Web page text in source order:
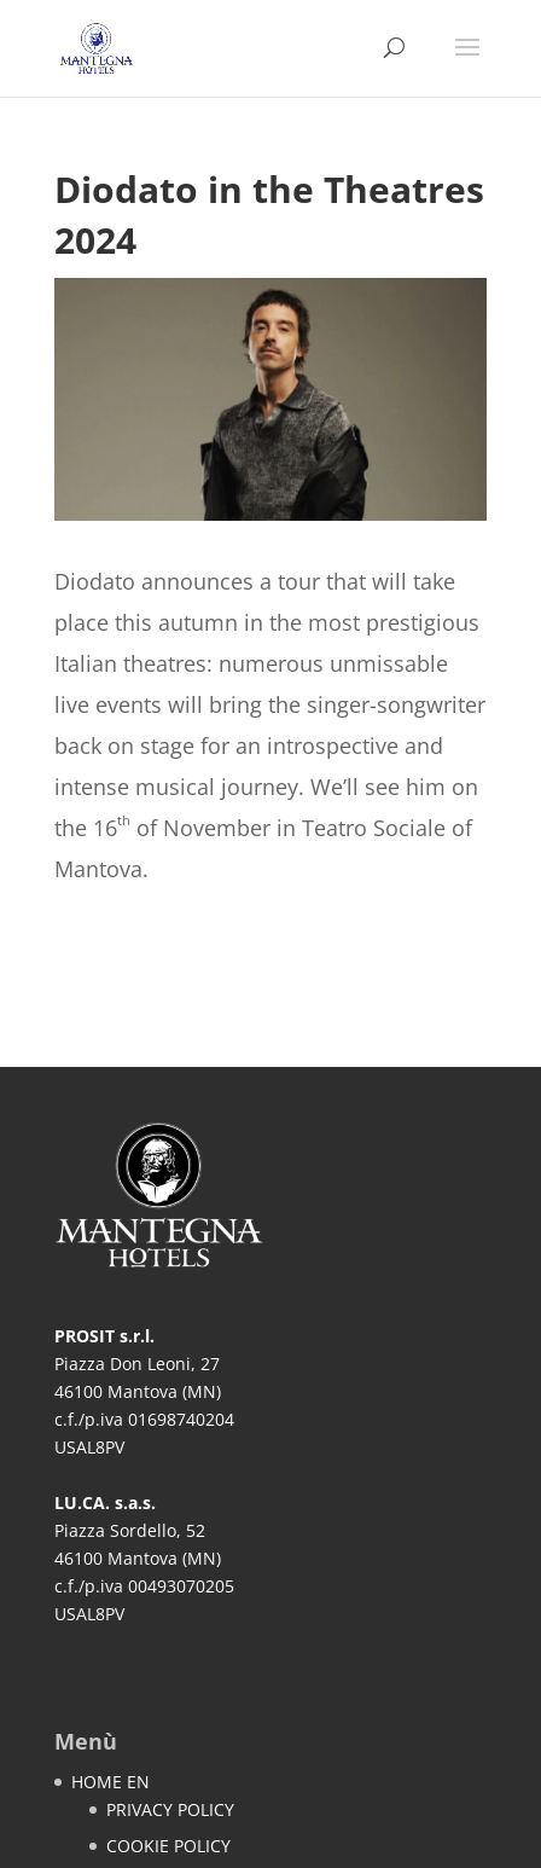
Diodato in the Theatres
2024
Diodato announces a tour that will take
place this autumn in the most prestigious
Italian theatres: numerous unmissable
live events will bring the singer-songwriter
back on stage for an introspective and
intense musical journey. We’ll see him on
the 16th of November in Teatro Sociale of
Mantova.
PROSIT s.r.l.
Piazza Don Leoni, 27
46100 Mantova (MN)
c.f./p.iva 01698740204
USAL8PV
LU.CA. s.a.s.
Piazza Sordello, 52
46100 Mantova (MN)
c.f./p.iva 00493070205
USAL8PV
Menù
HOME EN
PRIVACY POLICY
COOKIE POLICY